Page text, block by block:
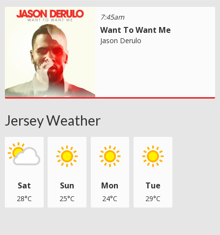
7:45am
Want To Want Me
Jason Derulo
Jersey Weather
Sat
28°C
Sun
25°C
Mon
24°C
Tue
29°C